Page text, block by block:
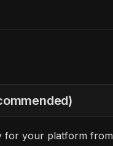
for your platform